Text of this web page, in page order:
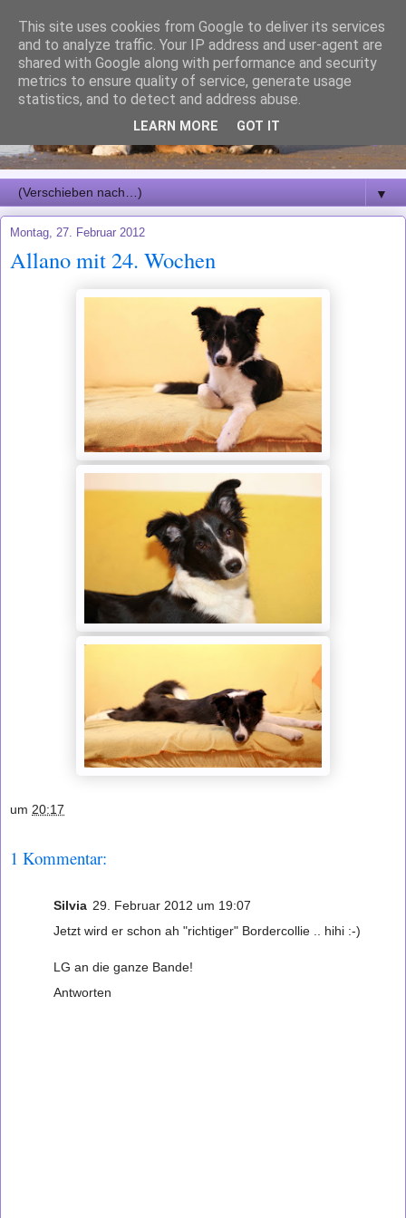
▼
Montag, 27. Februar 2012
Allano mit 24. Wochen
um 20:17
1 Kommentar:
Silvia 29. Februar 2012 um 19:07
Jetzt wird er schon ah "richtiger" Bordercollie .. hihi :-)
LG an die ganze Bande!
Antworten
This site uses cookies from Google to deliver its services
and to analyze traffic. Your IP address and user-agent are
shared with Google along with performance and security
metrics to ensure quality of service, generate usage
statistics, and to detect and address abuse.
LEARN MORE GOT IT